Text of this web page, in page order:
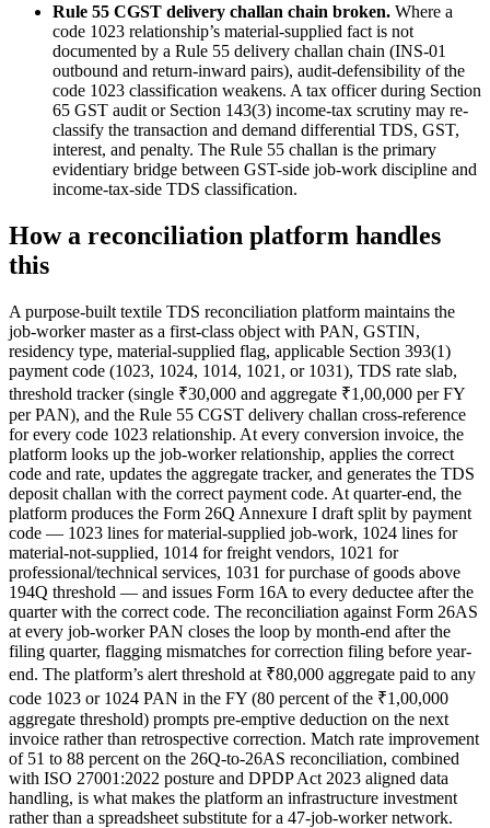
Rule 55 CGST delivery challan chain broken. Where a
code 1023 relationship’s material-supplied fact is not
documented by a Rule 55 delivery challan chain (INS-01
outbound and return-inward pairs), audit-defensibility of the
code 1023 classification weakens. A tax officer during Section
65 GST audit or Section 143(3) income-tax scrutiny may re-
classify the transaction and demand differential TDS, GST,
interest, and penalty. The Rule 55 challan is the primary
evidentiary bridge between GST-side job-work discipline and
income-tax-side TDS classification.
How a reconciliation platform handles
this
A purpose-built textile TDS reconciliation platform maintains the
job-worker master as a first-class object with PAN, GSTIN,
residency type, material-supplied flag, applicable Section 393(1)
payment code (1023, 1024, 1014, 1021, or 1031), TDS rate slab,
threshold tracker (single ₹30,000 and aggregate ₹1,00,000 per FY
per PAN), and the Rule 55 CGST delivery challan cross-reference
for every code 1023 relationship. At every conversion invoice, the
platform looks up the job-worker relationship, applies the correct
code and rate, updates the aggregate tracker, and generates the TDS
deposit challan with the correct payment code. At quarter-end, the
platform produces the Form 26Q Annexure I draft split by payment
code — 1023 lines for material-supplied job-work, 1024 lines for
material-not-supplied, 1014 for freight vendors, 1021 for
professional/technical services, 1031 for purchase of goods above
194Q threshold — and issues Form 16A to every deductee after the
quarter with the correct code. The reconciliation against Form 26AS
at every job-worker PAN closes the loop by month-end after the
filing quarter, flagging mismatches for correction filing before year-
end. The platform’s alert threshold at ₹80,000 aggregate paid to any
code 1023 or 1024 PAN in the FY (80 percent of the ₹1,00,000
aggregate threshold) prompts pre-emptive deduction on the next
invoice rather than retrospective correction. Match rate improvement
of 51 to 88 percent on the 26Q-to-26AS reconciliation, combined
with ISO 27001:2022 posture and DPDP Act 2023 aligned data
handling, is what makes the platform an infrastructure investment
rather than a spreadsheet substitute for a 47-job-worker network.